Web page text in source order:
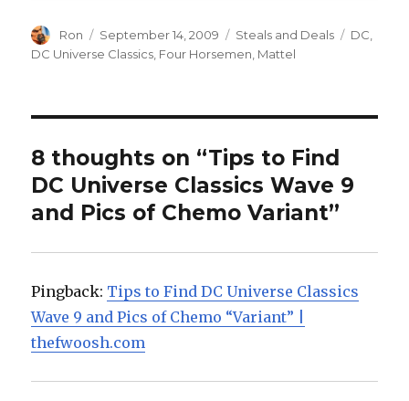
Author
Ron
Posted
on
September 14, 2009 Categories
Steals and Deals Tags
DC
DC Universe Classics Four Horsemen Mattel
8 thoughts on “Tips to Find
DC Universe Classics Wave 9
and Pics of Chemo Variant”
Pingback: Tips to Find DC Universe Classics
Wave 9 and Pics of Chemo “Variant” |
thefwoosh.com